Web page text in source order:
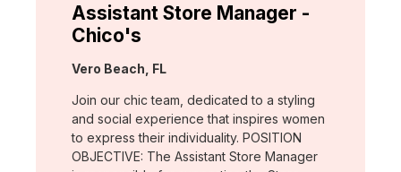
Assistant Store Manager -
Chico's
Location:
Vero Beach, FL
Join our chic team, dedicated to a styling
and social experience that inspires women
to express their individuality. POSITION
OBJECTIVE: The Assistant Store Manager